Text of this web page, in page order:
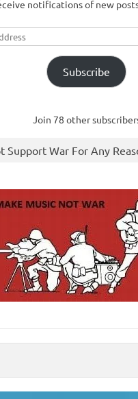
notifications of new
Subscribe
Join 78 other
Support War For Any